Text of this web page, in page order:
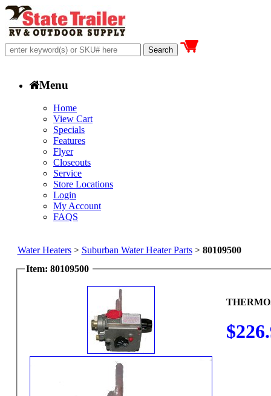
Menu
Home
View Cart
Specials
Features
Flyer
Closeouts
Service
Store Locations
Login
My Account
FAQS
Water Heaters> Suburban Water Heater Parts> 80109500
Item: 80109500